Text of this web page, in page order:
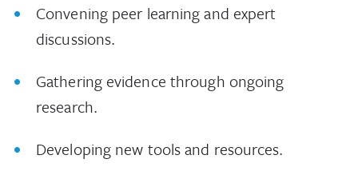
Convening peer learning and expert
discussions.
Gathering evidence through ongoing
research.
Developing new tools and resources.